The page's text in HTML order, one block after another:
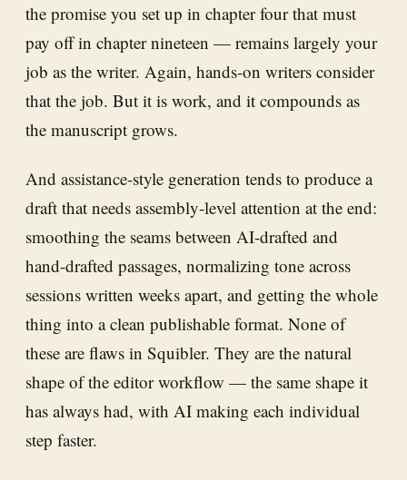
the promise you set up in chapter four that must
pay off in chapter nineteen — remains largely your
job as the writer. Again, hands-on writers consider
that the job. But it is work, and it compounds as
the manuscript grows.
And assistance-style generation tends to produce a
draft that needs assembly-level attention at the end:
smoothing the seams between AI-drafted and
hand-drafted passages, normalizing tone across
sessions written weeks apart, and getting the whole
thing into a clean publishable format. None of
these are flaws in Squibler. They are the natural
shape of the editor workflow — the same shape it
has always had, with AI making each individual
step faster.